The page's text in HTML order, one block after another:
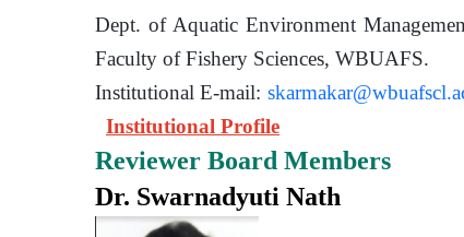
Dept. of Aquatic Environment
Faculty of Fishery
Institutional E-mail:
Institutional Profile
Reviewer Board Members
Dr. Swarnadyuti Nath